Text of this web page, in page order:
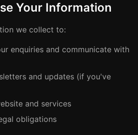
Your Information
we collect to:
enquiries and communicate with
and updates (if you've
and services
obligations